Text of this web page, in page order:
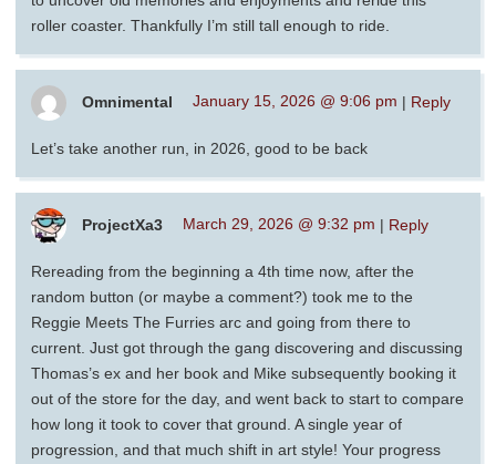
roller coaster. Thankfully I’m still tall enough to ride.
Omnimental January 15, 2026 @ 9:06 pm | Reply
Let’s take another run, in 2026, good to be back
ProjectXa3 March 29, 2026 @ 9:32 pm | Reply
Rereading from the beginning a 4th time now, after the
random button (or maybe a comment?) took me to the
Reggie Meets The Furries arc and going from there to
current. Just got through the gang discovering and discussing
Thomas’s ex and her book and Mike subsequently booking it
out of the store for the day, and went back to start to compare
how long it took to cover that ground. A single year of
progression, and that much shift in art style! Your progress